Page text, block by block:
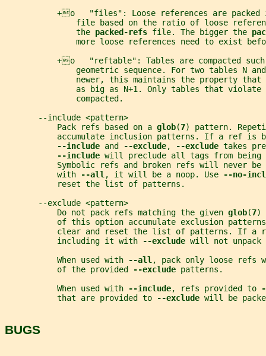
+o   "files": Loose references are
file based on the ratio of loose
               the
packed-refs file. The bigger the
more loose references need to exist
+o   "reftable": Tables are compacted
geometric sequence. For two tables N
newer, this maintains the property that
as big as N+1. Only tables that violate
               compacted.
       --include <pattern>
           Pack refs based on a
glob(7) pattern.
accumulate inclusion patterns. If a ref is
--include and --exclude, --exclude takes
--include will preclude all tags from being
Symbolic refs and broken refs will never be
           with
--all, it will be a noop. Use
--no-
           reset the list of patterns.
       --exclude <pattern>
           Do not pack refs matching the given
glob(7)
of this option accumulate exclusion
clear and reset the list of patterns. If a
           including it with
--exclude will not
           When used with
--all, pack only loose refs
           of the provided
--exclude patterns.
           When used with
--include, refs provided to
           that are provided to
--exclude will be
BUGS